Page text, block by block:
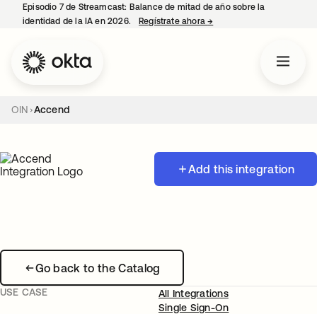
Episodio 7 de Streamcast: Balance de mitad de año sobre la
identidad de la IA en 2026.
Regístrate ahora→
OIN Accend
Add this integration
Go back to the Catalog
USE CASE
All Integrations
Single Sign-On